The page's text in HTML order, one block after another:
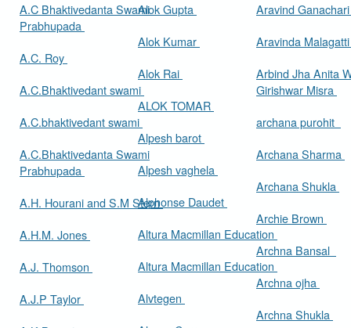
A.C Bhaktivedanta Swami
Prabhupada
A.C. Roy
A.C.Bhaktivedant swami
A.C.bhaktivedant swami
A.C.Bhaktivedanta Swami
Prabhupada
A.H. Hourani and S.M Stern
A.H.M. Jones
A.J. Thomson
A.J.P Taylor
Alok Gupta
Alok Kumar
Alok Rai
ALOK TOMAR
Alpesh barot
Alpesh vaghela
Alphonse Daudet
Altura Macmillan Education
Altura Macmillan Education
Alvtegen
Aravind
Aravinda
Arbind Jha Anita
Girishwar Misra
archana purohit
Archana Sharma
Archana Shukla
Archie Brown
Archna Bansal
Archna ojha
Archna Shukla